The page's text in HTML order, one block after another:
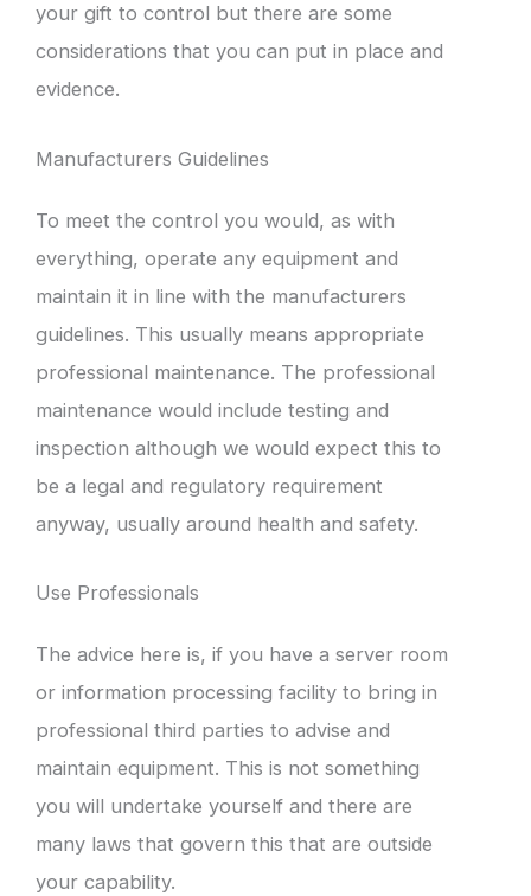
your gift to control but there are some
considerations that you can put in place and
evidence.
Manufacturers Guidelines
To meet the control you would, as with
everything, operate any equipment and
maintain it in line with the manufacturers
guidelines. This usually means appropriate
professional maintenance. The professional
maintenance would include testing and
inspection although we would expect this to
be a legal and regulatory requirement
anyway, usually around health and safety.
Use Professionals
The advice here is, if you have a server room
or information processing facility to bring in
professional third parties to advise and
maintain equipment. This is not something
you will undertake yourself and there are
many laws that govern this that are outside
your capability.